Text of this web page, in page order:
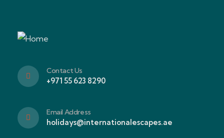
Contact Us
+971 55 623 8290
Email Address
holidays@internationalescapes.ae